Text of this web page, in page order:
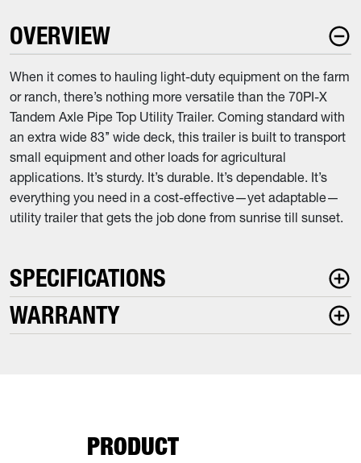
OVERVIEW
When it comes to hauling light-duty equipment on the farm
or ranch, there’s nothing more versatile than the 70PI-X
Tandem Axle Pipe Top Utility Trailer. Coming standard with
an extra wide 83’’ wide deck, this trailer is built to transport
small equipment and other loads for agricultural
applications. It’s sturdy. It’s durable. It’s dependable. It’s
everything you need in a cost-effective—yet adaptable—
utility trailer that gets the job done from sunrise till sunset.
SPECIFICATIONS
WARRANTY
PRODUCT